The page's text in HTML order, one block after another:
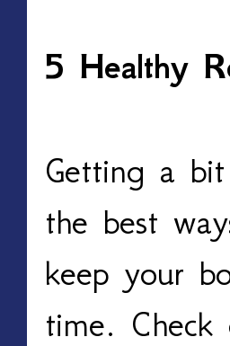
5 Healthy
Getting a
the best
keep your
time.